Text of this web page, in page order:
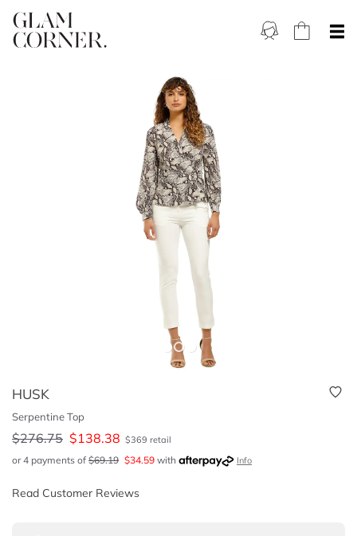
HUSK
Serpentine Top
$276.75 $138.38 $369 retail
or 4 payments of $69.19 $34.59 with Info
Read Customer Reviews